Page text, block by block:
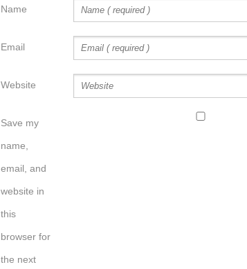
Name
Email
Website
Save my
name,
email, and
website in
this
browser for
the next